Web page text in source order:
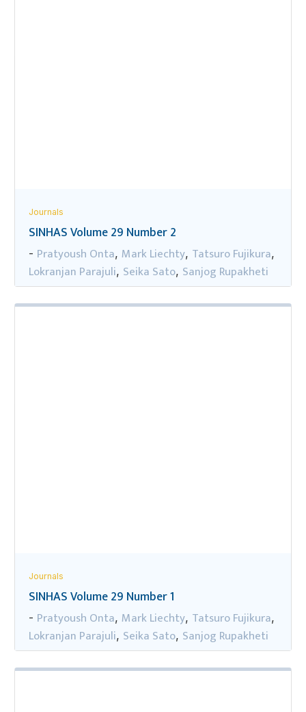
Journals
SINHAS Volume 29 Number 2
- Pratyoush Onta, Mark Liechty, Tatsuro Fujikura,
Lokranjan Parajuli, Seika Sato, Sanjog Rupakheti
Journals
SINHAS Volume 29 Number 1
- Pratyoush Onta, Mark Liechty, Tatsuro Fujikura,
Lokranjan Parajuli, Seika Sato, Sanjog Rupakheti